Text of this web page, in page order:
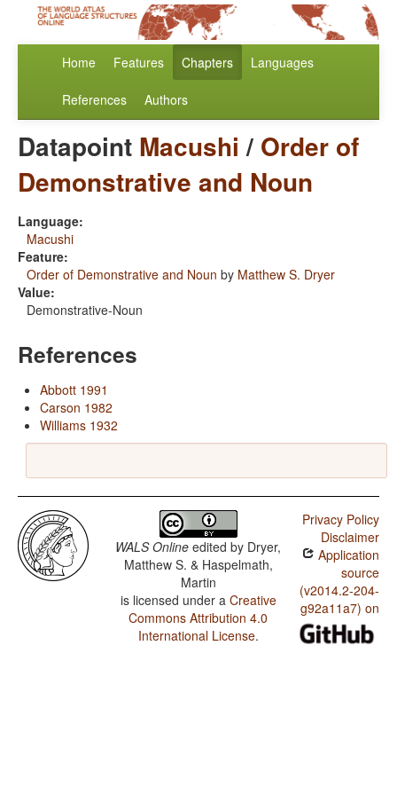
Home Features Chapters Languages
References Authors
Datapoint Macushi / Order of
Demonstrative and Noun
Language:
Macushi
Feature:
Order of Demonstrative and Noun by Matthew S. Dryer
Value:
Demonstrative-Noun
References
Abbott 1991
Carson 1982
Williams 1932
WALS Online edited by Dryer,
Matthew S. & Haspelmath,
Martin
is licensed under a Creative
Commons Attribution 4.0
International License.
Privacy Policy
Disclaimer
Application
source
(v2014.2-204-
g92a11a7) on